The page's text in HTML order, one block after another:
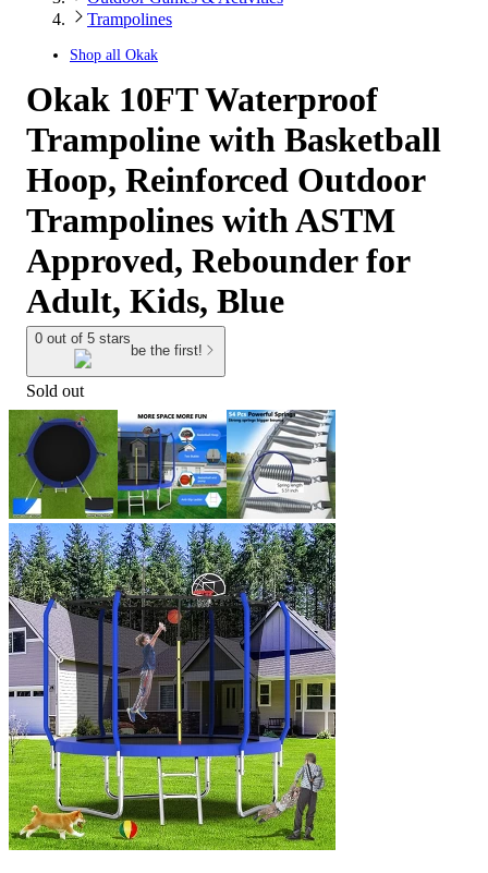
Trampolines
Shop all Okak
Okak 10FT Waterproof
Trampoline with Basketball
Hoop, Reinforced Outdoor
Trampolines with ASTM
Approved, Rebounder for
Adult, Kids, Blue
0 out of 5 stars
be the first!
Sold out